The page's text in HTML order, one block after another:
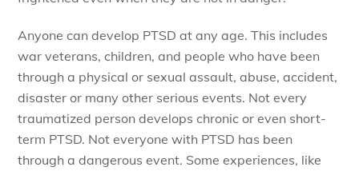
Anyone can develop PTSD at any age. This includes
war veterans, children, and people who have been
through a physical or sexual assault, abuse, accident,
disaster or many other serious events. Not every
traumatized person develops chronic or even short-
term PTSD. Not everyone with PTSD has been
through a dangerous event. Some experiences, like